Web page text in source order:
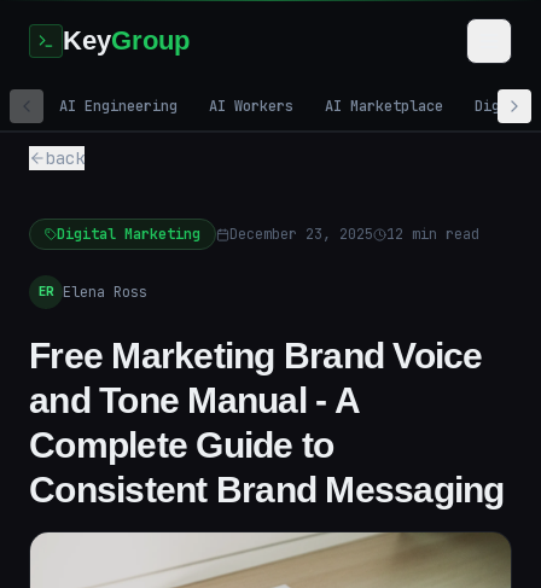
KeyGroup
AI Engineering AI Workers AI Marketplace Digital
back
Digital Marketing December 23, 2025 12 min read
ER Elena Ross
Free Marketing Brand Voice
and Tone Manual - A
Complete Guide to
Consistent Brand Messaging